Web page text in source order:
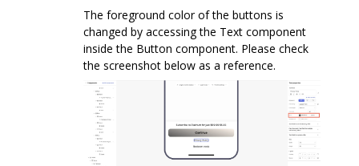
The foreground color of the buttons is
changed by accessing the Text component
inside the Button component. Please check
the screenshot below as a reference.